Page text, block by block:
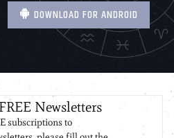
DOWNLOAD FOR ANDROID